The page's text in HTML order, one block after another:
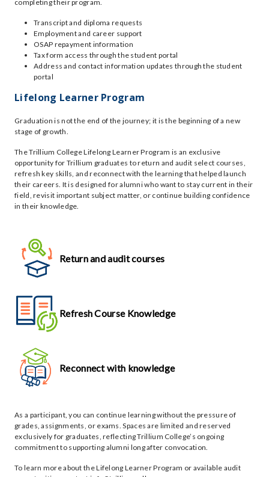
completing their program.
Transcript and diploma requests
Employment and career support
OSAP repayment information
Tax form access through the student portal
Address and contact information updates through the student
portal
Lifelong Learner Program
Graduation is not the end of the journey; it is the beginning of a new
stage of growth.
The Trillium College Lifelong Learner Program is an exclusive
opportunity for Trillium graduates to return and audit select courses,
refresh key skills, and reconnect with the learning that helped launch
their careers. It is designed for alumni who want to stay current in their
field, revisit important subject matter, or continue building confidence
in their knowledge.
Return and audit courses
Refresh Course Knowledge
Reconnect with knowledge
As a participant, you can continue learning without the pressure of
grades, assignments, or exams. Spaces are limited and reserved
exclusively for graduates, reflecting Trillium College’s ongoing
commitment to supporting alumni long after convocation.
To learn more about the Lifelong Learner Program or available audit